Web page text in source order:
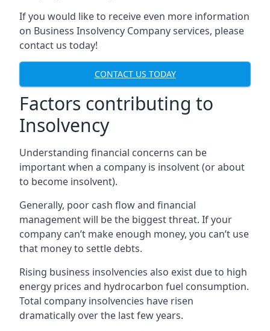
If you would like to receive even more information
on Business Insolvency Company services, please
contact us today!
CONTACT US TODAY
Factors contributing to
Insolvency
Understanding financial concerns can be
important when a company is insolvent (or about
to become insolvent).
Generally, poor cash flow and financial
management will be the biggest threat. If your
company can’t make enough money, you can’t use
that money to settle debts.
Rising business insolvencies also exist due to high
energy prices and hydrocarbon fuel consumption.
Total company insolvencies have risen
dramatically over the last few years.